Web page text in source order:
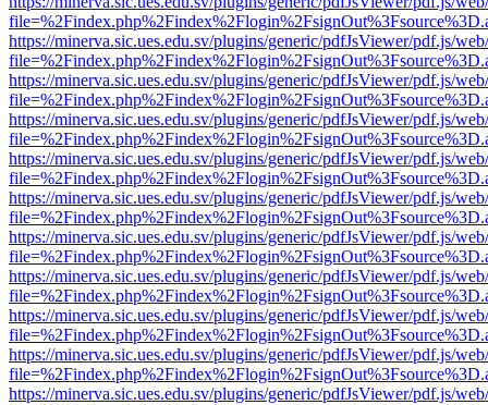
https://minerva.sic.ues.edu.sv/plugins/generic/pdfJsViewer/pdf.js/
https://minerva.sic.ues.edu.sv/plugins/generic/pdfJsViewer/pdf.js/
https://minerva.sic.ues.edu.sv/plugins/generic/pdfJsViewer/pdf.js/
https://minerva.sic.ues.edu.sv/plugins/generic/pdfJsViewer/pdf.js/
https://minerva.sic.ues.edu.sv/plugins/generic/pdfJsViewer/pdf.js/
https://minerva.sic.ues.edu.sv/plugins/generic/pdfJsViewer/pdf.js/
https://minerva.sic.ues.edu.sv/plugins/generic/pdfJsViewer/pdf.js/
https://minerva.sic.ues.edu.sv/plugins/generic/pdfJsViewer/pdf.js/
https://minerva.sic.ues.edu.sv/plugins/generic/pdfJsViewer/pdf.js/
https://minerva.sic.ues.edu.sv/plugins/generic/pdfJsViewer/pdf.js/